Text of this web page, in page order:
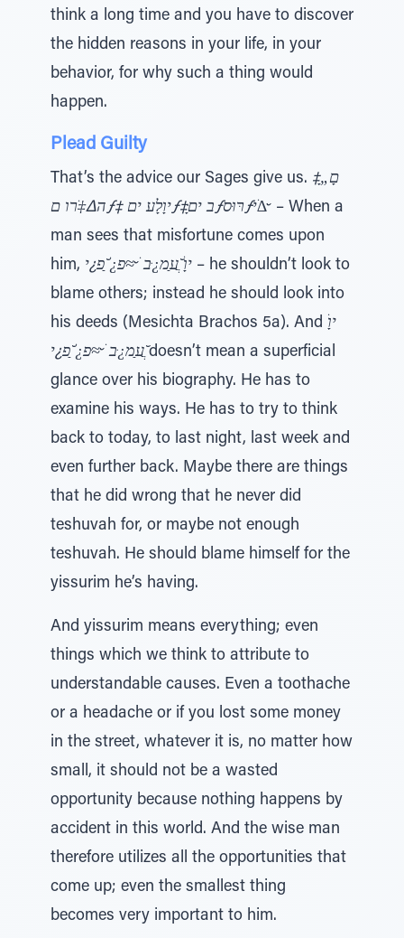
think a long time and you have to discover
the hidden reasons in your life, in your
behavior, for why such a thing would
happen.
Plead Guilty
That’s the advice our Sages give us. םָ„ָ‡
ה∆‡ֹרו םƒ‡ יוָלָﬠ יםƒ‡ָּב יםƒרּוּסƒּי∆ׁ ̆ – When a
man sees that misfortune comes upon
him, יוָׂ ֲ̆ﬠַמ¿ּב ׁ ̆≈ּפ¿ׁ ַ̆פ¿י – he shouldn’t look to
blame others; instead he should look into
his deeds (Mesichta Brachos 5a). And יוָׂ
ֲ̆ﬠַמ¿ּב ׁ ̆≈ּפ¿ׁ ַ̆פ¿יdoesn’t mean a superficial
glance over his biography. He has to
examine his ways. He has to try to think
back to today, to last night, last week and
even further back. Maybe there are things
that he did wrong that he never did
teshuvah for, or maybe not enough
teshuvah. He should blame himself for the
yissurim he’s having.
And yissurim means everything; even
things which we think to attribute to
understandable causes. Even a toothache
or a headache or if you lost some money
in the street, whatever it is, no matter how
small, it should not be a wasted
opportunity because nothing happens by
accident in this world. And the wise man
therefore utilizes all the opportunities that
come up; even the smallest thing
becomes very important to him.